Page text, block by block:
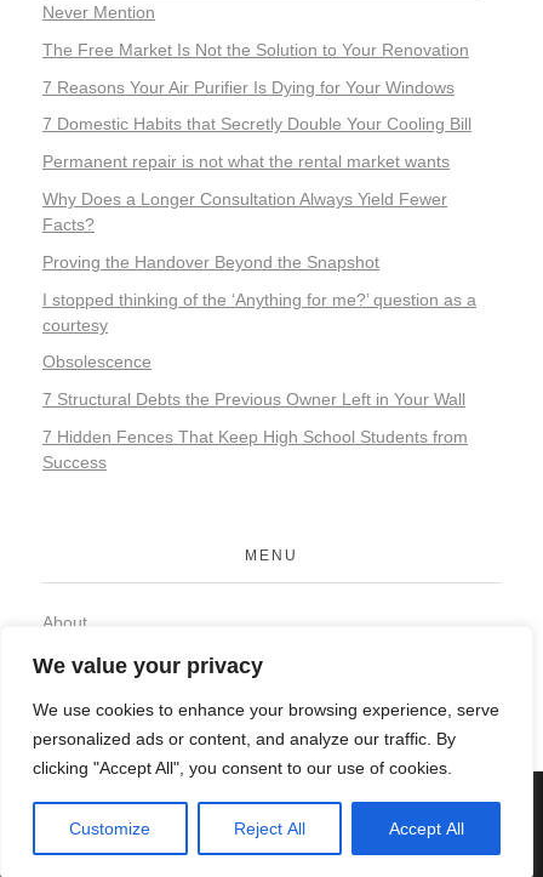
We value your privacy
We use cookies to enhance your browsing experience, serve
personalized ads or content, and analyze our traffic. By
clicking "Accept All", you consent to our use of cookies.
Customize Reject All Accept All
Never Mention
The Free Market Is Not the Solution to Your Renovation
7 Reasons Your Air Purifier Is Dying for Your Windows
7 Domestic Habits that Secretly Double Your Cooling Bill
Permanent repair is not what the rental market wants
Why Does a Longer Consultation Always Yield Fewer
Facts?
Proving the Handover Beyond the Snapshot
I stopped thinking of the ‘Anything for me?’ question as a
courtesy
Obsolescence
7 Structural Debts the Previous Owner Left in Your Wall
7 Hidden Fences That Keep High School Students from
Success
MENU
About
Privacy Policy
© 2026 Organic Food and Drink. All rights reserved.